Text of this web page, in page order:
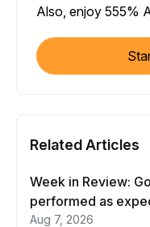
Also, enjoy 555%
Related Articles
Week in Review:
performed as
Aug 7, 2026